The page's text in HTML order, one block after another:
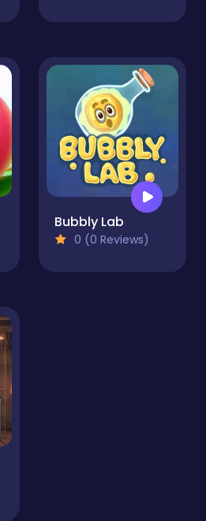
Bubbly Lab
0 (0 Reviews)